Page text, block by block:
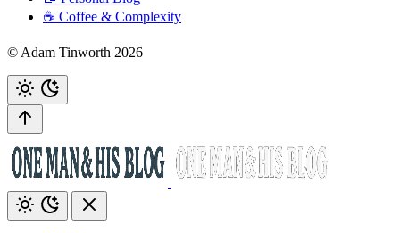
☕️ Coffee & Complexity
© Adam Tinworth 2026